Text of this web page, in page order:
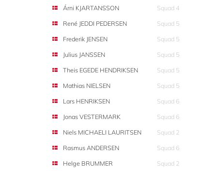
Árni KJARTANSSON
Squad 4
René JEDDI PEDERSEN
Squad 5
Frederik JENSEN
Squad 5
Julius JANSSEN
Squad 5
Theis EGEDE HENDRIKSEN
Squad 5
Mathias NIELSEN
Squad 5
Lars HENRIKSEN
Squad 6
Jonas VESTERMARK
Squad 6
Niels MICHAELI LAURITSEN
Squad 2
Rasmus ANDERSEN
Squad 6
Helge BRUMMER
Squad 2